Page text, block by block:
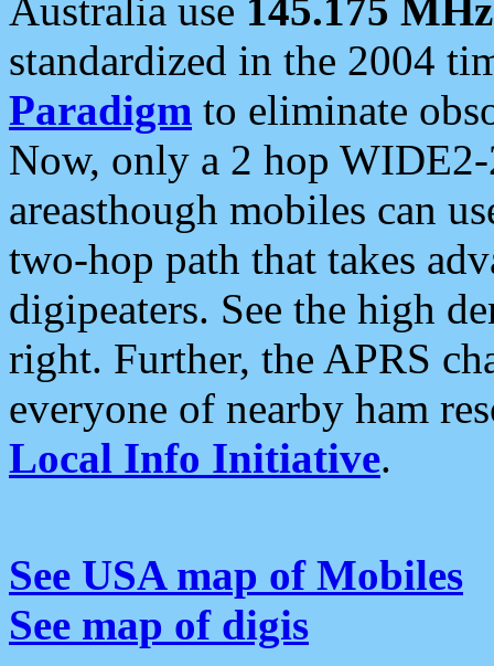
Australia use 145.175 MHz
standardized in the 2004
Paradigm to eliminate
Now, only a 2 hop
areasthough mobiles can
two-hop path that takes
digipeaters. See the high
right. Further, the APRS
everyone of nearby ham
Local Info Initiative.
See USA map of Mobiles
See map of digis